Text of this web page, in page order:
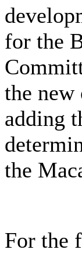
for the
the new
adding
the
For the